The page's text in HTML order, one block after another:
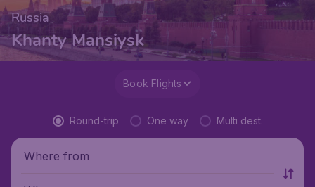
Russia
Khanty Mansiysk
Book Flights
Round-trip One way Multi dest.
Where from